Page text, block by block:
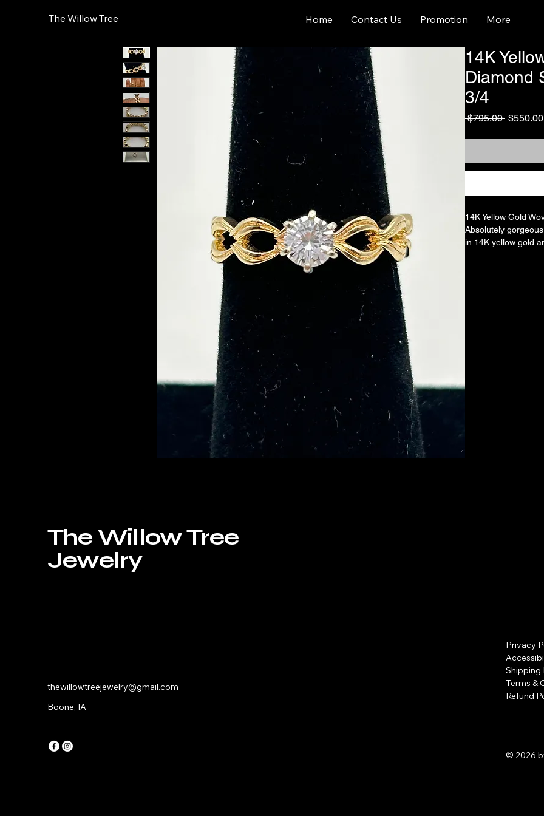
The Willow Tree Home Contact Us Promotion More
14K
Diamond
3/4
$795.00 Regular
$550.00
14K Yellow Gold
Absolutely
in 14K yellow gold
The Willow Tree
Jewelry
thewillowtreejewelry@gmail.com
Boone, IA
Privacy
Shipping
Terms &
Refund
© 2026